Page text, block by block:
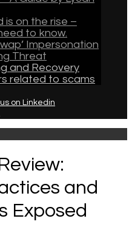
is on the rise –
to know.
Impersonation
Threat
and Recovery
related to scams
on Linkedin
and
Exposed